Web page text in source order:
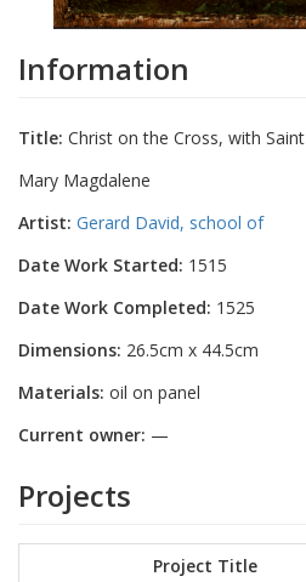
Information
Title: Christ on the Cross, with
Mary Magdalene
Artist: Gerard David, school of
Date Work Started: 1515
Date Work Completed: 1525
Dimensions: 26.5cm x 44.5cm
Materials: oil on panel
Current owner: —
Projects
Project Title